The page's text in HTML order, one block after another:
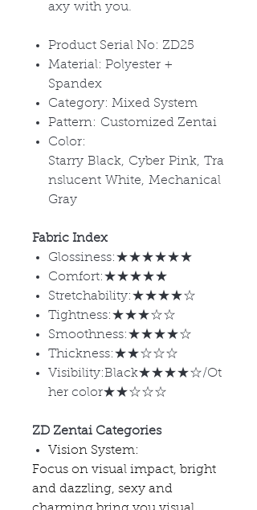
axy with you.
Product Serial No: ZD25
Material: Polyester +
Spandex
Category: Mixed System
Pattern: Customized Zentai
Color:
Starry Black, Cyber Pink, Tra
nslucent White, Mechanical
Gray
Fabric Index
Glossiness:★★★★★★
Comfort:★★★★★
Stretchability:★★★★☆
Tightness:★★★☆☆
Smoothness:★★★★☆
Thickness:★★☆☆☆
Visibility:Black★★★★☆/Ot
her color★★☆☆☆
ZD Zentai Categories
Vision System:
Focus on visual impact, bright
and dazzling, sexy and